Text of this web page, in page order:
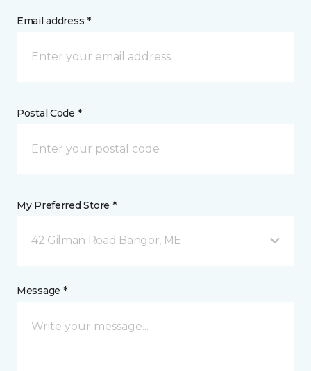
Email address *
Postal Code *
My Preferred Store *
42 Gilman Road Bangor, ME
Message *